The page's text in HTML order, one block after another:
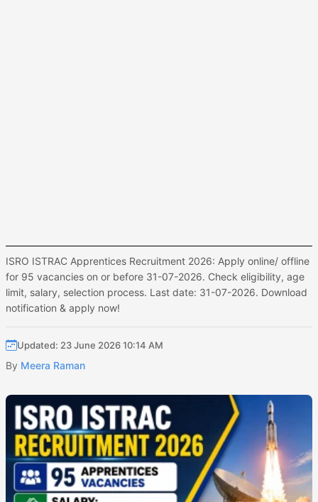
ISRO ISTRAC Apprentices Recruitment 2026: Apply online/ offline
for 95 vacancies on or before 31-07-2026. Check eligibility, age
limit, salary, selection process. Last date: 31-07-2026. Download
notification & apply now!
Updated: 23 June 2026 10:14 AM
By Meera Raman